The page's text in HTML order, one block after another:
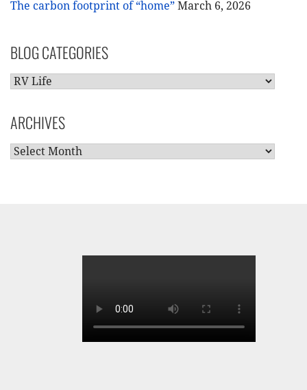
The carbon footprint of “home” March 6, 2026
BLOG CATEGORIES
BLOG
ARCHIVES
ARCHIVES